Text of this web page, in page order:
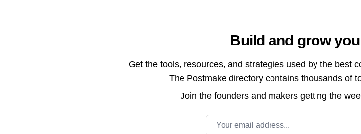
Build and grow
Get the tools, resources, and strategies used by the best
The Postmake directory contains thousands of
Join the founders and makers getting the
Email address